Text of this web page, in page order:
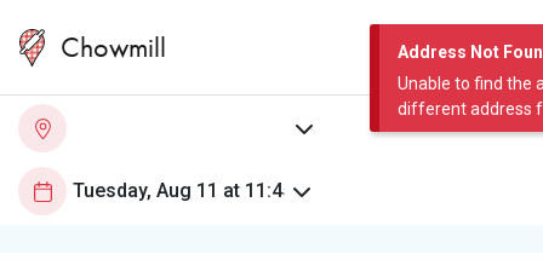
Address Not
Unable to find the
different address
Chowmill